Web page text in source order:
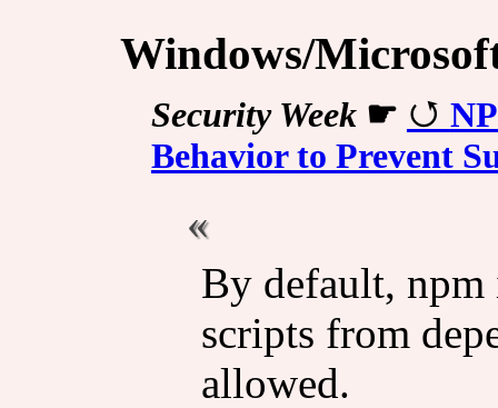
Windows/
Security Week☛
Behavior to Prevent
By default,
scripts from
allowed.